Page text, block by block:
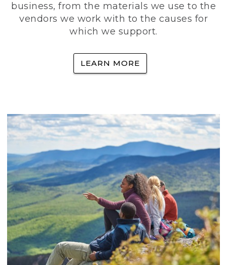
business, from the materials we use to the
vendors we work with to the causes for
which we support.
LEARN MORE